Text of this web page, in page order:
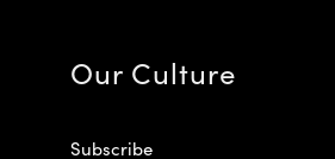
Our Culture
Subscribe